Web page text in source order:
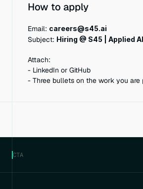
How to apply
Email: careers@s45.ai
Subject: Hiring @ S45 | Applied
Attach:
- LinkedIn or GitHub
- Three bullets on the work you are
CTA